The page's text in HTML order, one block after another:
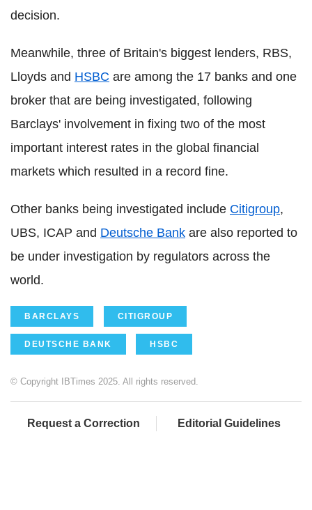
decision.
Meanwhile, three of Britain's biggest lenders, RBS,
Lloyds and HSBC are among the 17 banks and one
broker that are being investigated, following
Barclays' involvement in fixing two of the most
important interest rates in the global financial
markets which resulted in a record fine.
Other banks being investigated include Citigroup,
UBS, ICAP and Deutsche Bank are also reported to
be under investigation by regulators across the
world.
BARCLAYS CITIGROUP
DEUTSCHE BANK HSBC
© Copyright IBTimes 2025. All rights reserved.
Request a Correction Editorial Guidelines